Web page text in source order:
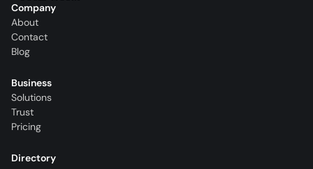
Company
About
Contact
Blog
Business
Solutions
Trust
Pricing
Directory